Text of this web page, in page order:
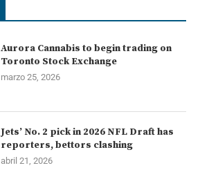
Aurora Cannabis to begin trading on
Toronto Stock Exchange
marzo 25, 2026
Jets’ No. 2 pick in 2026 NFL Draft has
reporters, bettors clashing
abril 21, 2026